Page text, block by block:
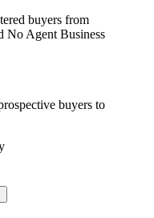
buyers from
No Agent Business
buyers to